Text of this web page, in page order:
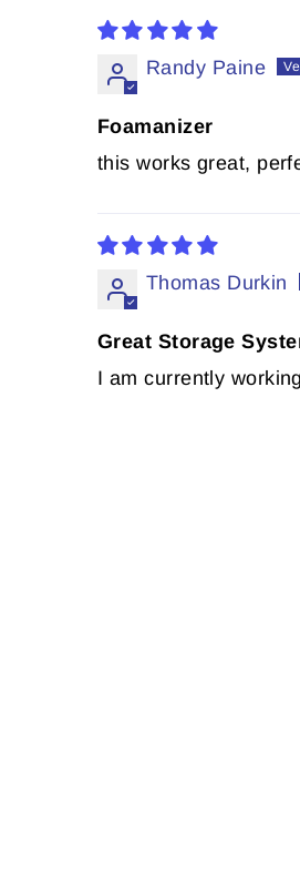
Randy Paine
Foamanizer
this works great,
Thomas Durkin
Great Storage
I am currently